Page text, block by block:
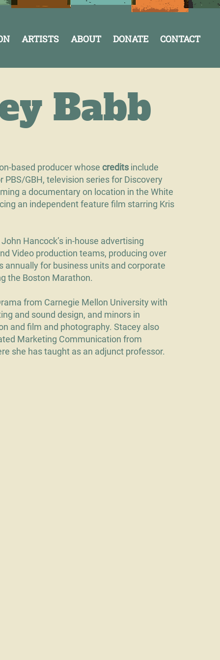
ARTISTS ABOUT DONATE CONTACT
Babb
based producer whose credits include
PBS/GBH, television series for Discovery
a documentary on location in the White
an independent feature film starring Kris
Hancock’s in-house advertising
Video production teams, producing over
annually for business units and corporate
the Boston Marathon.
from Carnegie Mellon University with
and sound design, and minors in
and film and photography. Stacey also
Marketing Communication from
she has taught as an adjunct professor.